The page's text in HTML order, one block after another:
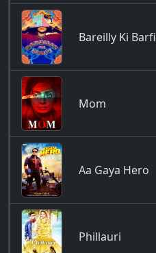
Bareilly Ki Barfi
Mom
Aa Gaya Hero
Phillauri